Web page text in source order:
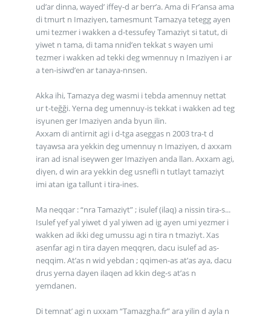
ud’ar dinna, wayed’ iffeγ-d ar berr’a. Ama di Fr’ansa ama
di tmurt n Imaziγen, tamesmunt Tamazγa tetegg ayen
umi tezmer i wakken a d-tessufeγ Tamaziγt si tatut, di
yiwet n tama, di tama nnid’en tekkat s wayen umi
tezmer i wakken ad tekki deg wmennuγ n Imaziγen i ar
a ten-isiwd’en ar tanaya-nnsen.
Akka ihi, Tamazγa deg wasmi i tebda amennuγ nettat
ur t-teğği. Yerna deg umennuγ-is tekkat i wakken ad teg
isγunen ger Imaziγen anda bγun ilin.
Axxam di antirnit agi i d-tga aseggas n 2003 tra-t d
taγawsa ara yekkin deg umennuγ n Imaziγen, d axxam
iran ad isnal iseγwen ger Imaziγen anda llan. Axxam agi,
diγen, d win ara yekkin deg usnefli n tutlayt tamaziγt
imi atan iga tallunt i tira-ines.
Ma neqqar : “nra Tamaziγt” ; isulef (ilaq) a nissin tira-s...
Isulef γef yal yiwet d yal yiwen ad ig ayen umi yezmer i
wakken ad ikki deg umussu agi n tira n tmaziγt. Xas
asenfar agi n tira dayen meqqren, dacu isulef ad as-
neqqim. At’as n wid yebdan ; qqimen-as at’as aya, dacu
drus yerna dayen ilaqen ad kkin deg-s at’as n
yemdanen.
Di temnat’ agi n uxxam “Tamazgha.fr” ara yilin d ayla n